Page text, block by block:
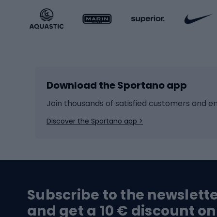
Sportstyle accessories
Cross-country skiing
Ice hockey
Ice skates
Trekking boots
Kids'
Bike
Download the Sportano app
Join thousands of satisfied customers and
Discover the Sportano app >
Subscribe to the
and get a 10 € discount